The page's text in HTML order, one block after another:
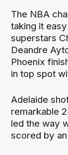
The NBA
taking it
superstars
Deandre
Phoenix
in top spot
Adelaide
remarkable
led the way
scored by